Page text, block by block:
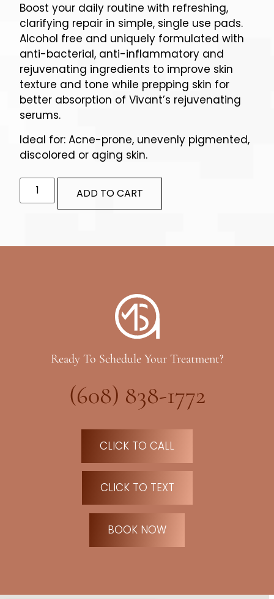
Boost your daily routine with refreshing,
clarifying repair in simple, single use pads.
Alcohol free and uniquely formulated with
anti-bacterial, anti-inflammatory and
rejuvenating ingredients to improve skin
texture and tone while prepping skin for
better absorption of Vivant’s rejuvenating
serums.
Ideal for: Acne-prone, unevenly pigmented,
discolored or aging skin.
ADD TO CART
Ready To Schedule Your Treatment?
(608) 838-1772
CLICK TO CALL
CLICK TO TEXT
BOOK NOW